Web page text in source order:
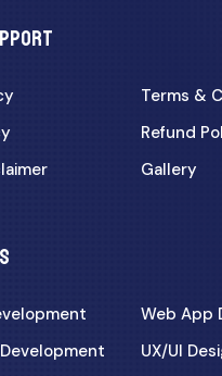
Terms &
Refund
Gallery
Web App
UX/UI